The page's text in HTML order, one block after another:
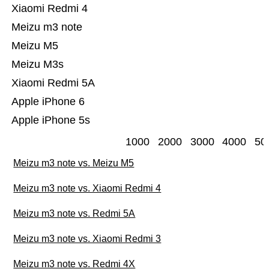
Apple iPhone 5s
Apple iPhone 6
Xiaomi Redmi 5A
Meizu M3s
Meizu M5
Meizu m3 note
Xiaomi Redmi 4
1000 2000 3000 4000
Meizu m3 note vs. Meizu M5
Meizu m3 note vs. Xiaomi Redmi 4
Meizu m3 note vs. Redmi 5A
Meizu m3 note vs. Xiaomi Redmi 3
Meizu m3 note vs. Redmi 4X